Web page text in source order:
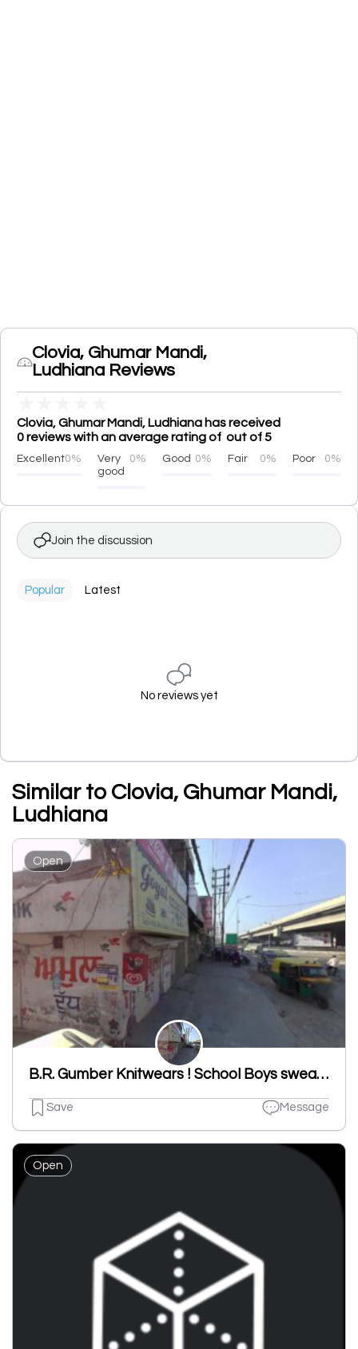
Clovia, Ghumar Mandi,
Ludhiana Reviews
Clovia, Ghumar Mandi, Ludhiana has received
0 reviews with an average rating of out of 5
Excellent0%
Very
good
0% Good 0% Fair 0% Poor 0%
Join the discussion
Popular Latest
No reviews yet
Similar to Clovia, Ghumar Mandi,
Ludhiana
Open
B.R. Gumber Knitwears ! School Boys sweater,School Girls Sweater,School Kids Sweater Manufacturer In Ludhiana,Punjab,India
Save Message
Open